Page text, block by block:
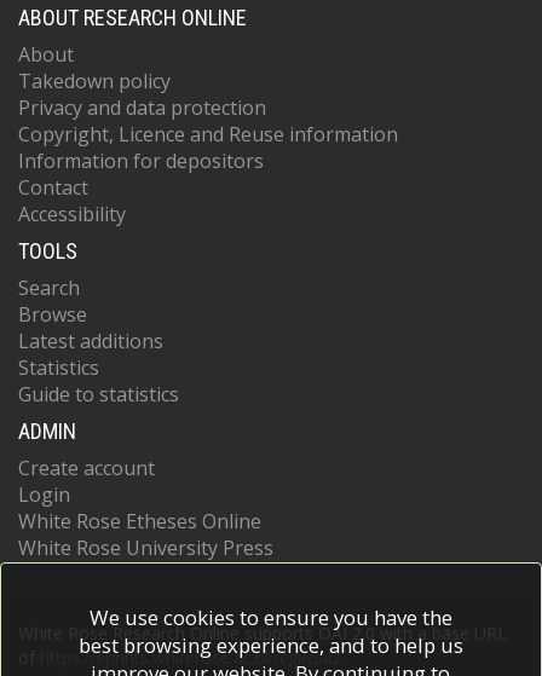
ABOUT RESEARCH ONLINE
About
Takedown policy
Privacy and data protection
Copyright, Licence and Reuse information
Information for depositors
Contact
Accessibility
TOOLS
Search
Browse
Latest additions
Statistics
Guide to statistics
ADMIN
Create account
Login
White Rose Etheses Online
White Rose University Press
White Rose Research Online supports OAI 2.0 with a base URL
https://eprints.whiterose.ac.uk/cgi/oai2
We use cookies to ensure you have the
best browsing experience, and to help us